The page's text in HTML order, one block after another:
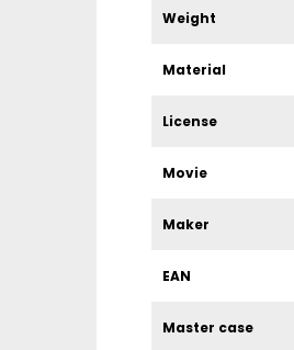
Weight
Material
License
Movie
Maker
EAN
Master case